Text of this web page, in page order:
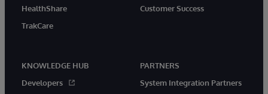
HealthShare
TrakCare
Customer Success
KNOWLEDGE HUB
Developers
PARTNERS
System Integration Partners